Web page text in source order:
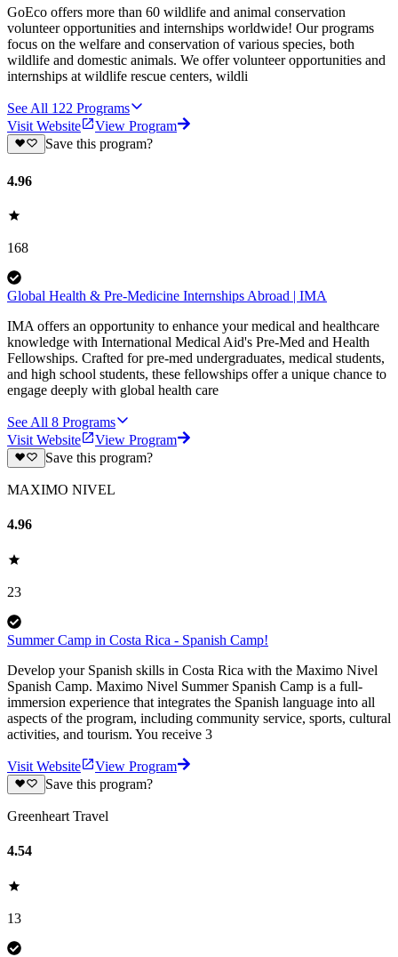
GoEco offers more than 60 wildlife and animal conservation
volunteer opportunities and internships worldwide! Our programs
focus on the welfare and conservation of various species, both
wildlife and domestic animals. We offer volunteer opportunities and
internships at wildlife rescue centers, wildli
See All 122 Programs
Visit Website
View Program
Save this program?
4.96
168
Global Health & Pre-Medicine Internships Abroad | IMA
IMA offers an opportunity to enhance your medical and healthcare
knowledge with International Medical Aid's Pre-Med and Health
Fellowships. Crafted for pre-med undergraduates, medical students,
and high school students, these fellowships offer a unique chance to
engage deeply with global health care
See All 8 Programs
Visit Website
View Program
Save this program?
MAXIMO NIVEL
4.96
23
Summer Camp in Costa Rica - Spanish Camp!
Develop your Spanish skills in Costa Rica with the Maximo Nivel
Spanish Camp. Maximo Nivel Summer Spanish Camp is a full-
immersion experience that integrates the Spanish language into all
aspects of the program, including community service, sports, cultural
activities, and tourism. You receive 3
Visit Website
View Program
Save this program?
Greenheart Travel
4.54
13